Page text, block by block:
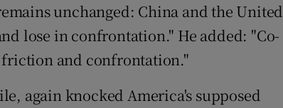
unchanged: China and the United
lose in confrontation." He added: "Co-
and confrontation."
again knocked America's supposed